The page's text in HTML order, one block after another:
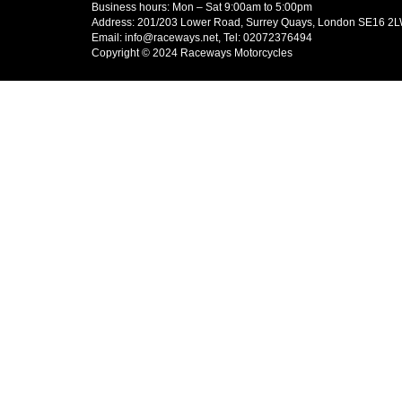
Business hours: Mon – Sat 9:00am to 5:00pm
Address: 201/203 Lower Road, Surrey Quays, London SE16
Email: info@raceways.net, Tel: 02072376494
Copyright © 2024 Raceways Motorcycles